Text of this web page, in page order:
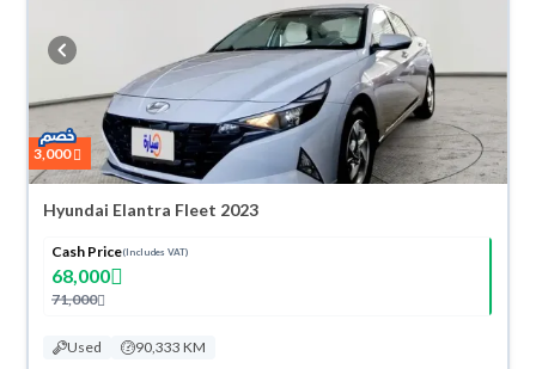
3,000
Hyundai Elantra Fleet 2023
Cash Price(Includes VAT)
68,000
71,000
Used 90,333 KM